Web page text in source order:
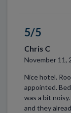
5/5
Chris C
November 11,
Nice hotel.
appointed.
was a bit
and they